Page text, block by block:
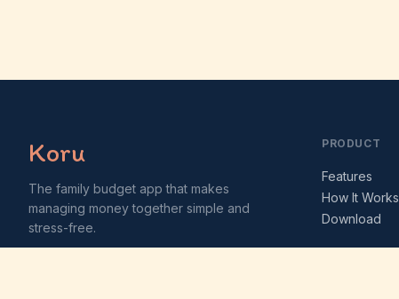
Koru
The family budget app that makes
managing money together simple and
stress-free.
PRODUCT
Features
How It Works
Download